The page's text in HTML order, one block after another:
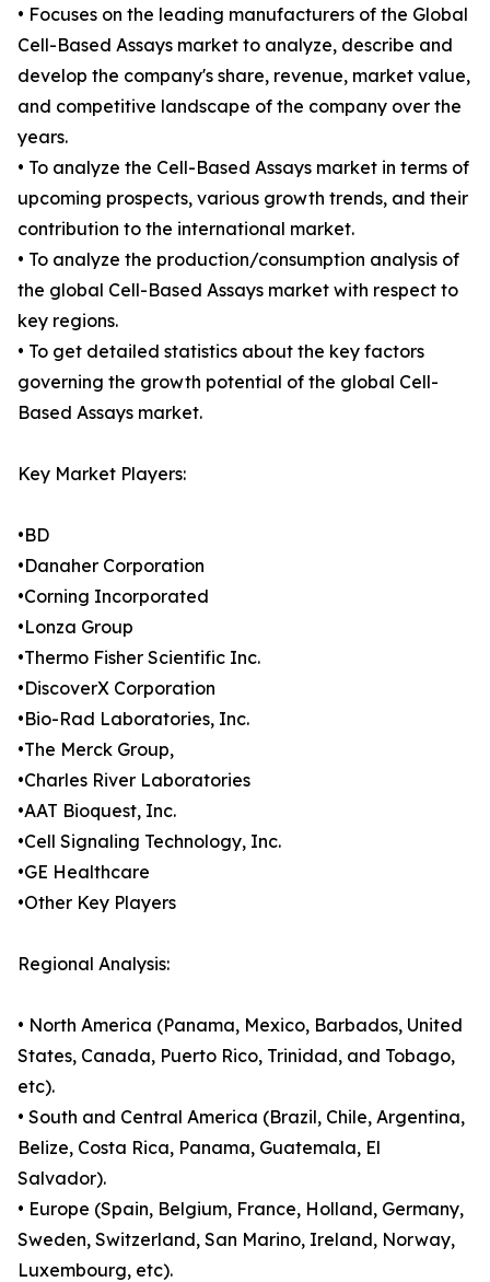
• Focuses on the leading manufacturers of the Global
Cell-Based Assays market to analyze, describe and
develop the company's share, revenue, market value,
and competitive landscape of the company over the
years.
• To analyze the Cell-Based Assays market in terms of
upcoming prospects, various growth trends, and their
contribution to the international market.
• To analyze the production/consumption analysis of
the global Cell-Based Assays market with respect to
key regions.
• To get detailed statistics about the key factors
governing the growth potential of the global Cell-
Based Assays market.
Key Market Players:
•BD
•Danaher Corporation
•Corning Incorporated
•Lonza Group
•Thermo Fisher Scientific Inc.
•DiscoverX Corporation
•Bio-Rad Laboratories, Inc.
•The Merck Group,
•Charles River Laboratories
•AAT Bioquest, Inc.
•Cell Signaling Technology, Inc.
•GE Healthcare
•Other Key Players
Regional Analysis:
• North America (Panama, Mexico, Barbados, United
States, Canada, Puerto Rico, Trinidad, and Tobago,
etc).
• South and Central America (Brazil, Chile, Argentina,
Belize, Costa Rica, Panama, Guatemala, El
Salvador).
• Europe (Spain, Belgium, France, Holland, Germany,
Sweden, Switzerland, San Marino, Ireland, Norway,
Luxembourg, etc).